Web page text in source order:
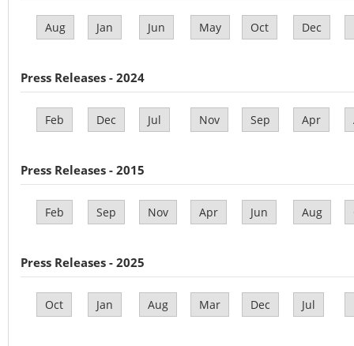
Aug Jan Jun May Oct Dec
Press Releases - 2024
Feb Dec Jul Nov Sep Apr
Press Releases - 2015
Feb Sep Nov Apr Jun Aug
Press Releases - 2025
Oct Jan Aug Mar Dec Jul